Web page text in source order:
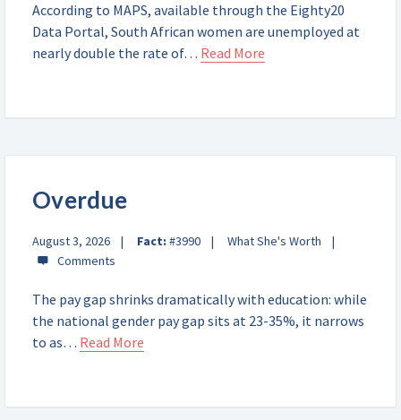
According to MAPS, available through the Eighty20
Data Portal, South African women are unemployed at
nearly double the rate of… Read More
Overdue
August 3, 2026 Fact: #3990 What She's Worth
The pay gap shrinks dramatically with education: while
the national gender pay gap sits at 23-35%, it narrows
to as… Read More